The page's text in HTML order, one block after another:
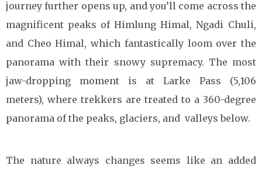
journey further opens up, and you’ll come across the
magnificent peaks of Himlung Himal, Ngadi Chuli,
and Cheo Himal, which fantastically loom over the
panorama with their snowy supremacy. The most
jaw-dropping moment is at Larke Pass (5,106
meters), where trekkers are treated to a 360-degree
panorama of the peaks, glaciers, and valleys below.
The nature always changes seems like an added